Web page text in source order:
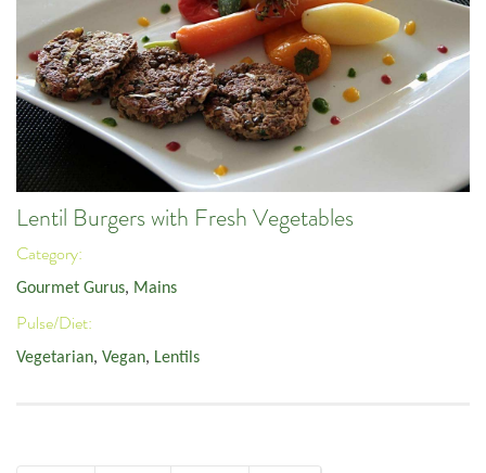
Lentil Burgers with Fresh Vegetables
Category:
Gourmet Gurus, Mains
Pulse/Diet:
Vegetarian, Vegan, Lentils